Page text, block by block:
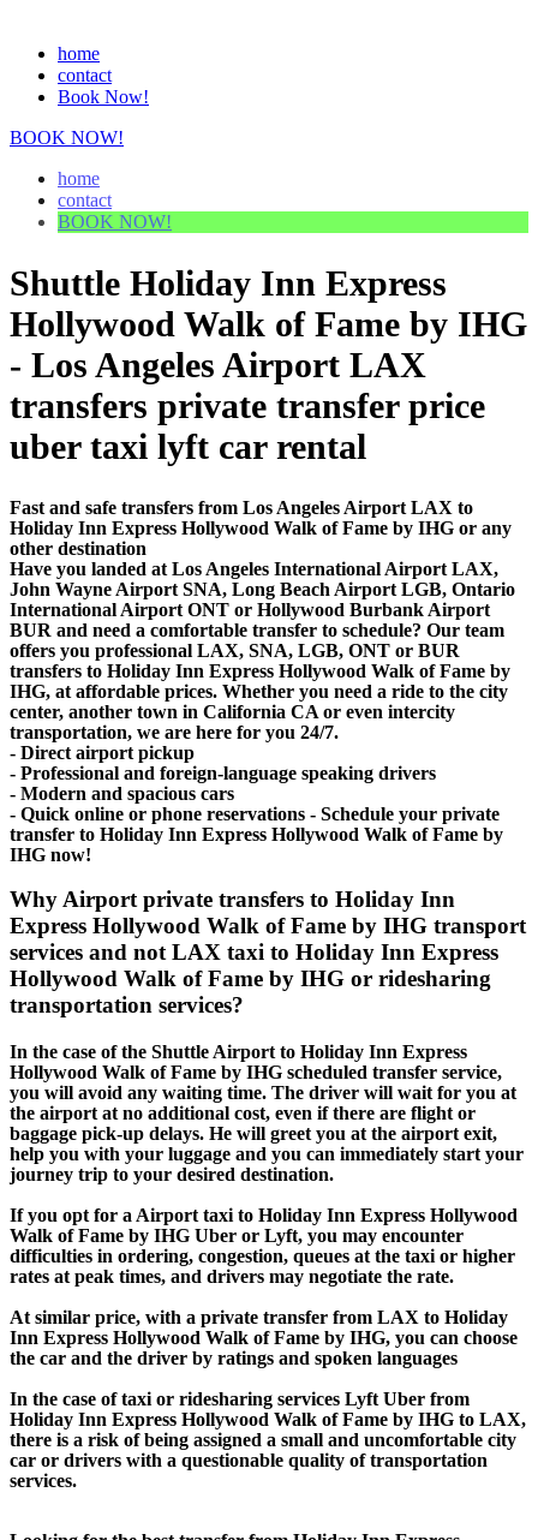
home
contact
Book Now!
BOOK NOW!
home
contact
BOOK NOW!
Shuttle Holiday Inn Express
Hollywood Walk of Fame by IHG
- Los Angeles Airport LAX
transfers private transfer price
uber taxi lyft car rental
Fast and safe transfers from Los Angeles Airport LAX to
Holiday Inn Express Hollywood Walk of Fame by IHG or any
other destination
Have you landed at Los Angeles International Airport LAX,
John Wayne Airport SNA, Long Beach Airport LGB, Ontario
International Airport ONT or Hollywood Burbank Airport
BUR and need a comfortable transfer to schedule? Our team
offers you professional LAX, SNA, LGB, ONT or BUR
transfers to Holiday Inn Express Hollywood Walk of Fame by
IHG, at affordable prices. Whether you need a ride to the city
center, another town in California CA or even intercity
transportation, we are here for you 24/7.
- Direct airport pickup
- Professional and foreign-language speaking drivers
- Modern and spacious cars
- Quick online or phone reservations - Schedule your private
transfer to Holiday Inn Express Hollywood Walk of Fame by
IHG now!
Why Airport private transfers to Holiday Inn
Express Hollywood Walk of Fame by IHG transport
services and not LAX taxi to Holiday Inn Express
Hollywood Walk of Fame by IHG or ridesharing
transportation services?
In the case of the Shuttle Airport to Holiday Inn Express
Hollywood Walk of Fame by IHG scheduled transfer service,
you will avoid any waiting time. The driver will wait for you at
the airport at no additional cost, even if there are flight or
baggage pick-up delays. He will greet you at the airport exit,
help you with your luggage and you can immediately start your
journey trip to your desired destination.
If you opt for a Airport taxi to Holiday Inn Express Hollywood
Walk of Fame by IHG Uber or Lyft, you may encounter
difficulties in ordering, congestion, queues at the taxi or higher
rates at peak times, and drivers may negotiate the rate.
At similar price, with a private transfer from LAX to Holiday
Inn Express Hollywood Walk of Fame by IHG, you can choose
the car and the driver by ratings and spoken languages
In the case of taxi or ridesharing services Lyft Uber from
Holiday Inn Express Hollywood Walk of Fame by IHG to LAX,
there is a risk of being assigned a small and uncomfortable city
car or drivers with a questionable quality of transportation
services.